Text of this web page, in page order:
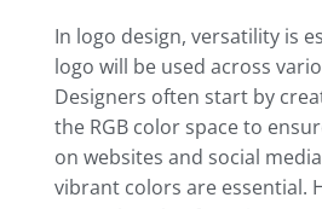
In logo design, versatility is
logo will be used across
Designers often start by
the RGB color space to
on websites and social
vibrant colors are essential.